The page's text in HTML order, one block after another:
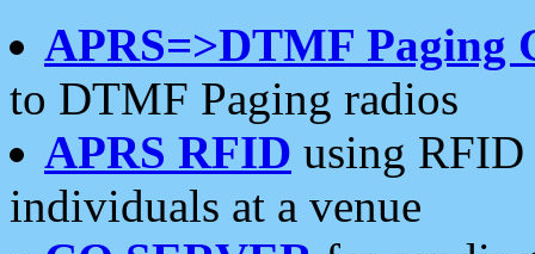
APRS=>DTMF Paging
to DTMF Paging radios
APRS RFID using RFID
individuals at a venue